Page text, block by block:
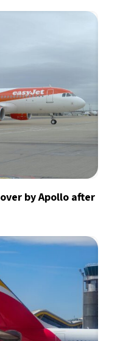
by Apollo after